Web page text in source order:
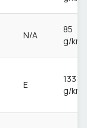
N/A
85
g/km
E
133
g/km